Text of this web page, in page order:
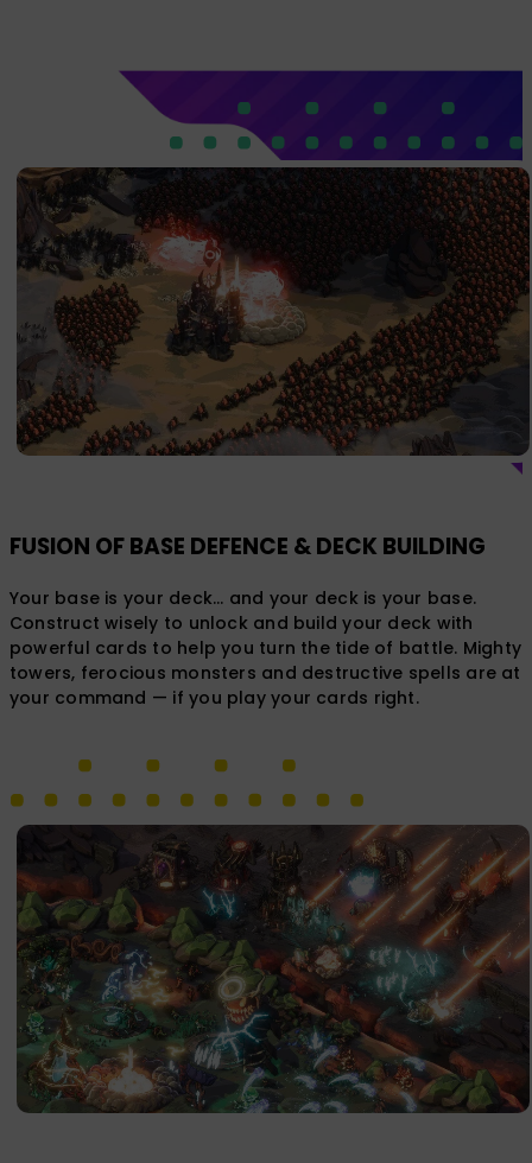
FUSION OF BASE DEFENCE & DECK BUILDING
Your base is your deck... and your deck is your base.
Construct wisely to unlock and build your deck with
powerful cards to help you turn the tide of battle. Mighty
towers, ferocious monsters and destructive spells are at
your command — if you play your cards right.